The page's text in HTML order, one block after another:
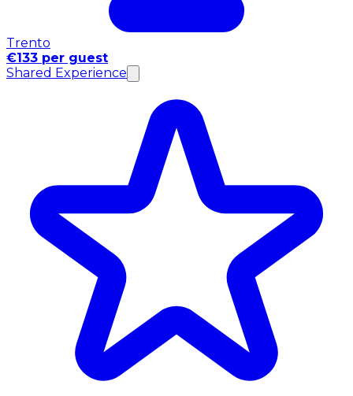
Trento
€133 per guest
Shared Experience